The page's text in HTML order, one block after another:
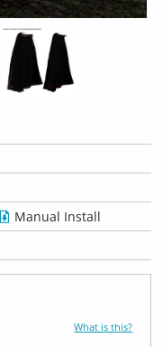
Manual Install
What is this?